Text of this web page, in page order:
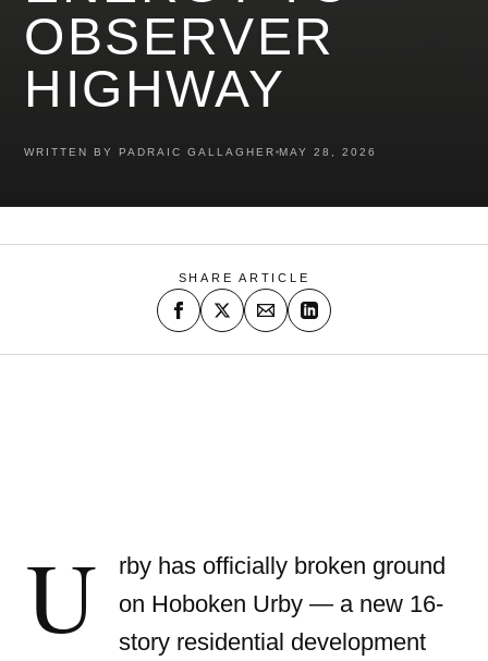
OBSERVER
HIGHWAY
WRITTEN BY PADRAIC GALLAGHER MAY 28, 2026
SHARE ARTICLE
U
rby has officially broken ground
on Hoboken Urby — a new 16-
story residential development